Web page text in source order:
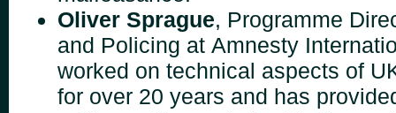
Oliver Sprague, Programme
and Policing at Amnesty
worked on technical aspects of
for over 20 years and has